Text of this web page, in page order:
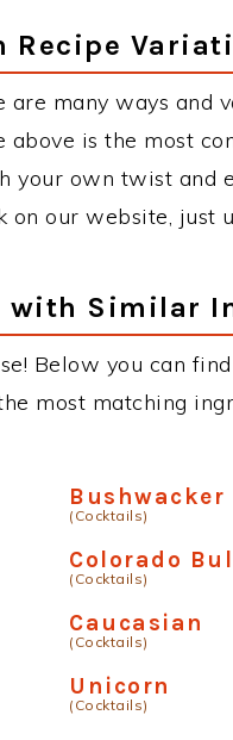
Recipe
are many ways and
above is the most
your own twist and
our website, just
with Similar
Below you can
most matching
Bushwacker
(Cocktails)
Colorado
(Cocktails)
Caucasian
(Cocktails)
Unicorn
(Cocktails)